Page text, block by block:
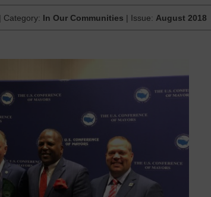
| Category: In Our Communities | Issue: August 2018